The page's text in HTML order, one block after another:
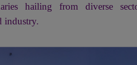
hailing from diverse
industry.